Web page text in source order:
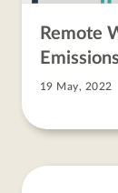
Remote
19 May, 2022